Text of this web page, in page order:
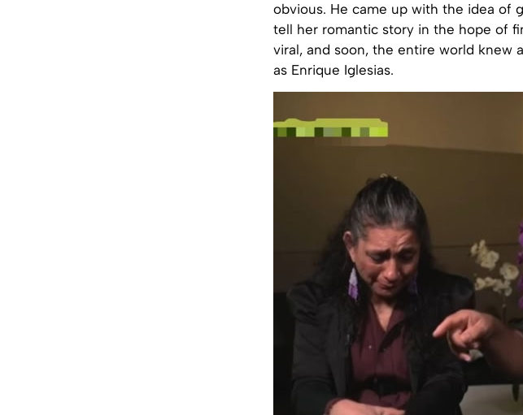
obvious. He came up with the idea of
tell her romantic story in the hope of
viral, and soon, the entire world knew
as Enrique Iglesias.